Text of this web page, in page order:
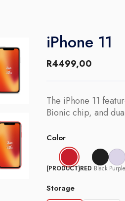
iPhone 11
R4499,00
The iPhone 11
Bionic chip, and
Color
(PRODUCT)RED Black Purple
Storage